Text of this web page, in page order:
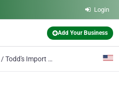
Login
Add Your Business
Todd's Import Automotive